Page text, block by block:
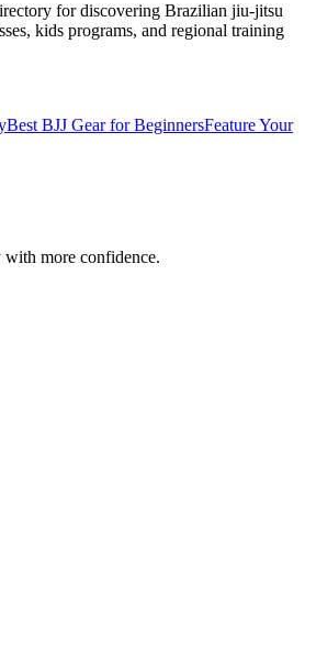
for discovering Brazilian jiu-jitsu
kids programs, and regional training
Best BJJ Gear for BeginnersFeature Your
more confidence.